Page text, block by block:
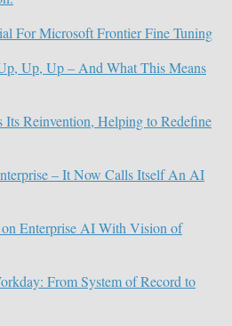
For Microsoft Frontier Fine Tuning
Up, Up – And What This Means
Its Reinvention, Helping to Redefine
– It Now Calls Itself An AI
Enterprise AI With Vision of
From System of Record to